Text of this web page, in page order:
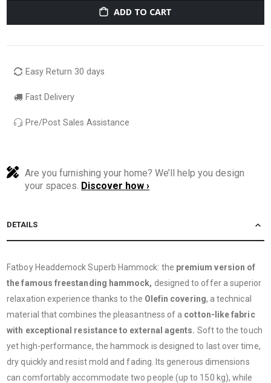
ADD TO CART
Easy Return 30 days
Fast Delivery
Pre/Post Sales Assistance
Are you furnishing your home? We’ll help you design
your spaces. Discover how ›
DETAILS
Fatboy Headdemock Superb Hammock: the premium version of
the famous freestanding hammock, designed to offer a superior
relaxation experience thanks to the Olefin covering, a technical
material that combines the pleasantness of a cotton-like fabric
with exceptional resistance to external agents. Soft to the touch
yet high-performance, the hammock is designed to last over time,
dry quickly and resist mold and fading. Its generous dimensions
can comfortably accommodate two people (up to 150 kg), while